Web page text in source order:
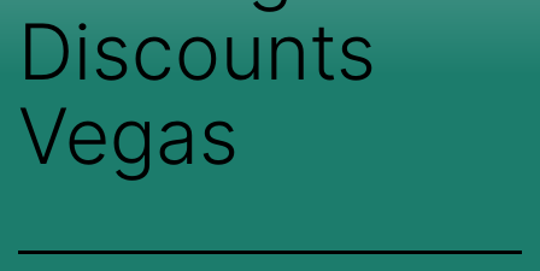
Discounts
Vegas